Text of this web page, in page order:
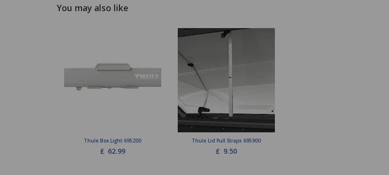
You may also like
Thule Box Light 695200
£ 62.99
Thule Lid Pull Straps 695900
£ 9.50